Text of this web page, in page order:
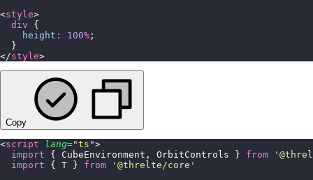
<style>
  div
{
    height
: 100% ;
  }
</style>
Copy
<script lang="ts ">
  import
{ CubeEnvironment, OrbitControls } from '
  import
{ T } from ' @threlte/core '